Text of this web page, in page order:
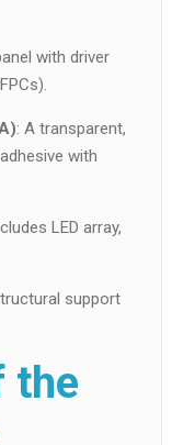
with driver
: A transparent,
with
LED array,
support
the